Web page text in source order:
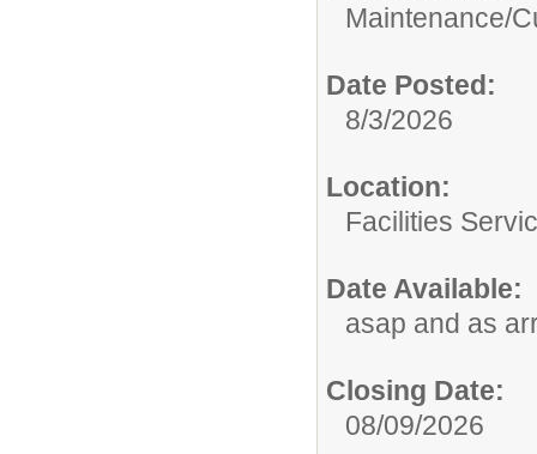
Maintenance/
Date Posted:
8/3/2026
Location:
Facilities
Date Available:
asap and as
Closing Date:
08/09/2026